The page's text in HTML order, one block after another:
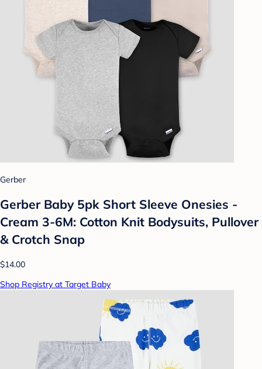
Gerber
Gerber Baby 5pk Short Sleeve Onesies -
Cream 3-6M: Cotton Knit Bodysuits, Pullover
& Crotch Snap
$14.00
Shop Registry at Target Baby